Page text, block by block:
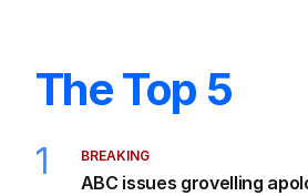
The Top 5
1 BREAKING
ABC issues grovelling